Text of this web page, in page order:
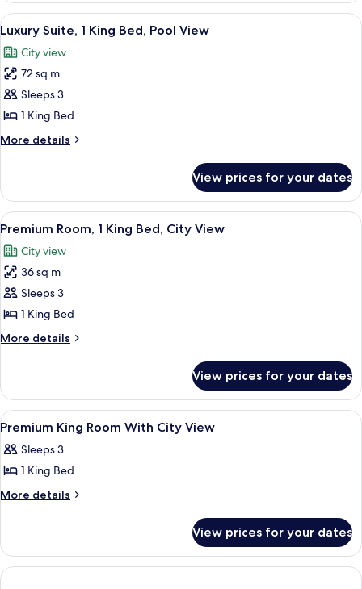
View
King
City
View
View
all
photos
for
Luxury
Suite,
1
King
Pool
View
A bedroom with a large bed, a
7
Luxury Suite, 1 King Bed, Pool View
City view
72 sq m
Sleeps 3
1 King Bed
More details
More
Suite,
King
Pool
View
View prices for your dates
View
all
photos
for
Premium
Room,
1
King
City
View
A modern hotel room with a large
6
Premium Room, 1 King Bed, City View
City view
36 sq m
Sleeps 3
1 King Bed
More details
More
Room,
King
City
View
View prices for your dates
View
all
photos
for
Premium
With
City
A modern hotel room with a large
6
Premium King Room With City View
Sleeps 3
1 King Bed
More details
More
King
Room
With
View prices for your dates